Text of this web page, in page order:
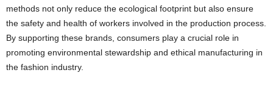
methods not only reduce the ecological footprint but also ensure
the safety and health of workers involved in the production process.
By supporting these brands, consumers play a crucial role in
promoting environmental stewardship and ethical manufacturing in
the fashion industry.